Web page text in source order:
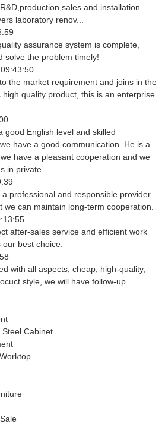
and installation
laboratory renov...
assurance system is complete,
solve the problem timely!
the market requirement and joins in the
quality product, this is an enterprise
good English level and skilled
have a good communication. He is a
have a pleasant cooperation and we
in private.
professional and responsible provider
we can maintain long-term cooperation.
after-sales service and efficient work
best choice.
with all aspects, cheap, high-quality,
style, we will have follow-up
Cabinet